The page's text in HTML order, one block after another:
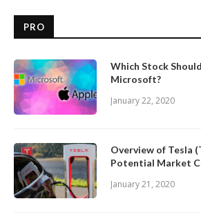
PRO
Which Stock
Microsoft?
January 22, 2020
Overview of Tesla
Potential Market
January 21, 2020